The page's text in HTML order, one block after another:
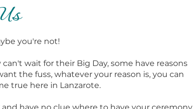
you're not!
wait for their Big Day, some have reasons
the fuss, whatever your reason is, you can
true here in Lanzarote.